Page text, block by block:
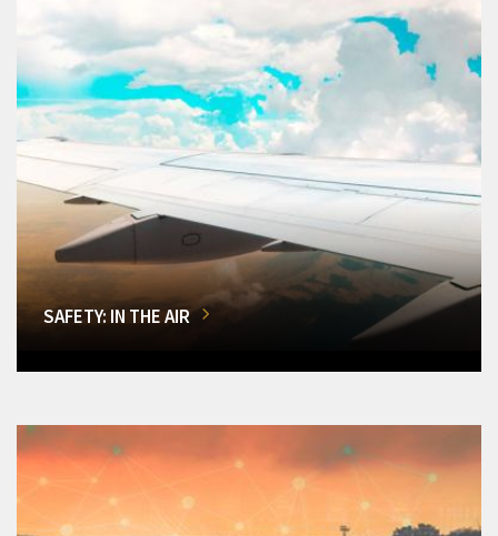
SAFETY: IN THE AIR